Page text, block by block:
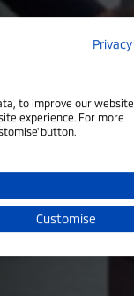
technicians
— to ensure
to improve our
experience. For more
button.
Customise